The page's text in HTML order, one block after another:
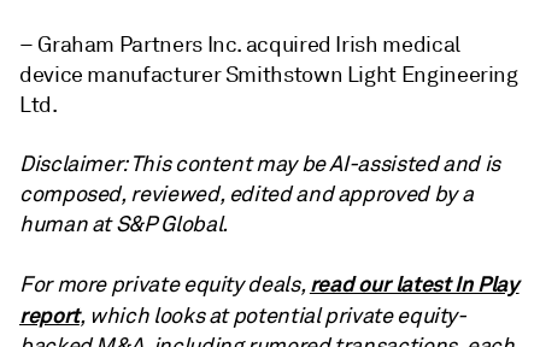
– Graham Partners Inc. acquired Irish medical
device manufacturer Smithstown Light Engineering
Ltd.
Disclaimer: This content may be AI-assisted and is
composed, reviewed, edited and approved by a
human at S&P Global.
For more private equity deals,read our latest In Play
report, which looks at potential private equity-